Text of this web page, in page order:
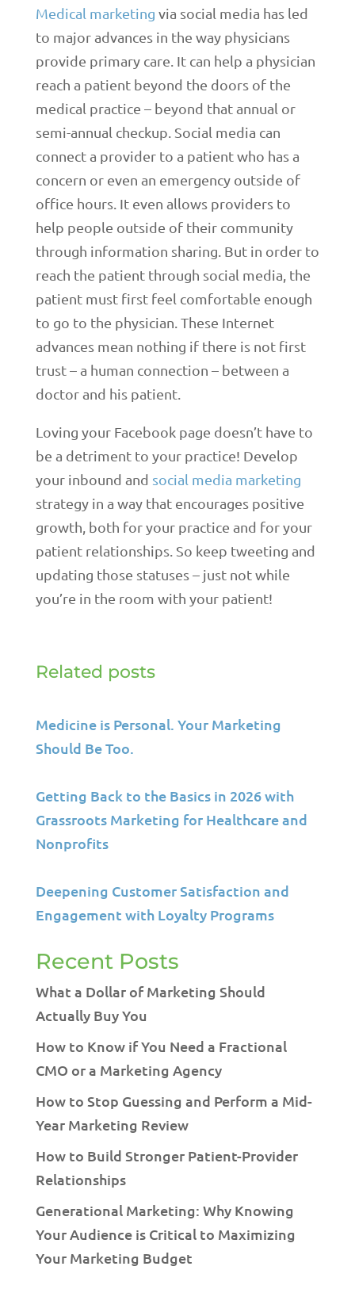
Medical marketing via social media has led
to major advances in the way physicians
provide primary care. It can help a physician
reach a patient beyond the doors of the
medical practice – beyond that annual or
semi-annual checkup. Social media can
connect a provider to a patient who has a
concern or even an emergency outside of
office hours. It even allows providers to
help people outside of their community
through information sharing. But in order to
reach the patient through social media, the
patient must first feel comfortable enough
to go to the physician. These Internet
advances mean nothing if there is not first
trust – a human connection – between a
doctor and his patient.
Loving your Facebook page doesn’t have to
be a detriment to your practice! Develop
your inbound and social media marketing
strategy in a way that encourages positive
growth, both for your practice and for your
patient relationships. So keep tweeting and
updating those statuses – just not while
you’re in the room with your patient!
Related posts
Medicine is Personal. Your Marketing
Should Be Too.
Getting Back to the Basics in 2026 with
Grassroots Marketing for Healthcare and
Nonprofits
Deepening Customer Satisfaction and
Engagement with Loyalty Programs
Recent Posts
What a Dollar of Marketing Should
Actually Buy You
How to Know if You Need a Fractional
CMO or a Marketing Agency
How to Stop Guessing and Perform a Mid-
Year Marketing Review
How to Build Stronger Patient-Provider
Relationships
Generational Marketing: Why Knowing
Your Audience is Critical to Maximizing
Your Marketing Budget